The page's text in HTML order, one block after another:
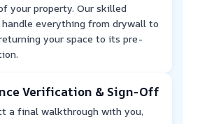
your property. Our skilled
everything from drywall to
your space to its pre-
Verification & Sign-Off
a final walkthrough with you,